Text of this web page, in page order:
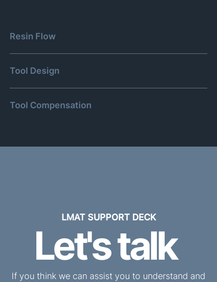
Resin Flow
Tool Design
Tool Compensation
LMAT SUPPORT DECK
Let's talk
If you think we can assist you to understand and